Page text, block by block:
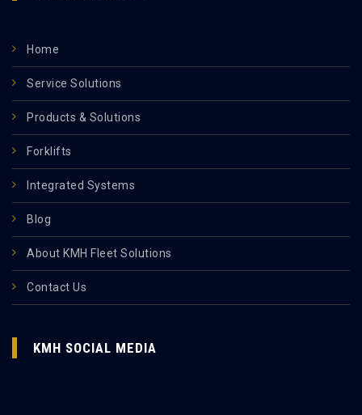
Home
Service Solutions
Products & Solutions
Forklifts
Integrated Systems
Blog
About KMH Fleet Solutions
Contact Us
KMH SOCIAL MEDIA